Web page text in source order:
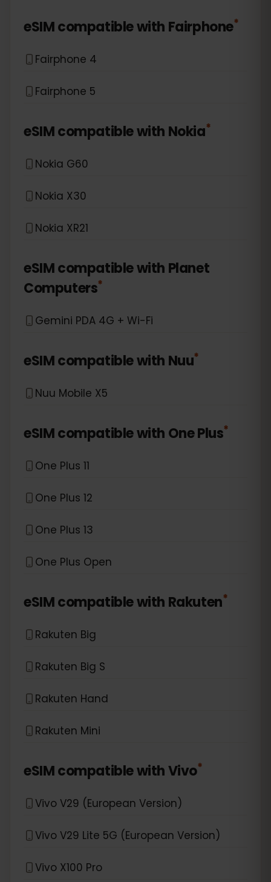
eSIM compatible with Fairphone*
Fairphone 4
Fairphone 5
eSIM compatible with Nokia*
Nokia G60
Nokia X30
Nokia XR21
eSIM compatible with Planet
Computers*
Gemini PDA 4G + Wi-Fi
eSIM compatible with Nuu*
Nuu Mobile X5
eSIM compatible with One Plus*
One Plus 11
One Plus 12
One Plus 13
One Plus Open
eSIM compatible with Rakuten*
Rakuten Big
Rakuten Big S
Rakuten Hand
Rakuten Mini
eSIM compatible withVivo*
Vivo V29 (European Version)
Vivo V29 Lite 5G (European Version)
Vivo X100 Pro